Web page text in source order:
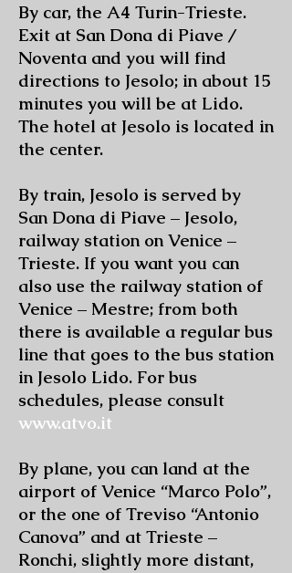
By car, the A4 Turin-Trieste.
Exit at San Dona di Piave /
Noventa and you will find
directions to Jesolo; in about 15
minutes you will be at Lido.
The hotel at Jesolo is located in
the center.
By train, Jesolo is served by
San Dona di Piave – Jesolo,
railway station on Venice –
Trieste. If you want you can
also use the railway station of
Venice – Mestre; from both
there is available a regular bus
line that goes to the bus station
in Jesolo Lido. For bus
schedules, please consult
www.atvo.it
By plane, you can land at the
airport of Venice “Marco Polo”,
or the one of Treviso “Antonio
Canova” and at Trieste –
Ronchi, slightly more distant,